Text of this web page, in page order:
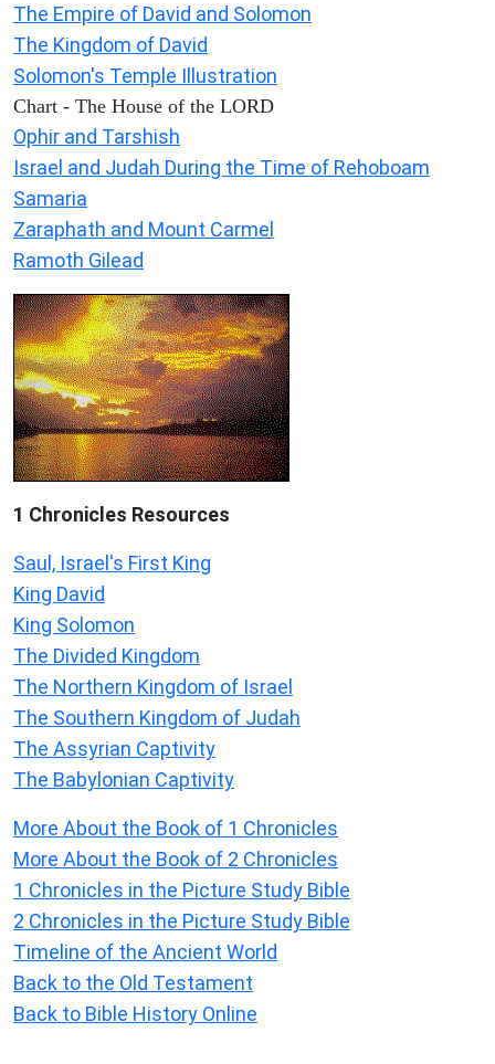
The Empire of David and Solomon
The Kingdom of David
Solomon's Temple Illustration
Chart - The House of the LORD
Ophir and Tarshish
Israel and Judah During the Time of Rehoboam
Samaria
Zaraphath and Mount Carmel
Ramoth Gilead
1 Chronicles Resources
Saul, Israel's First King
King David
King Solomon
The Divided Kingdom
The Northern Kingdom of Israel
The Southern Kingdom of Judah
The Assyrian Captivity
The Babylonian Captivity
More About the Book of 1 Chronicles
More About the Book of 2 Chronicles
1 Chronicles in the Picture Study Bible
2 Chronicles in the Picture Study Bible
Timeline of the Ancient World
Back to the Old Testament
Back to Bible History Online